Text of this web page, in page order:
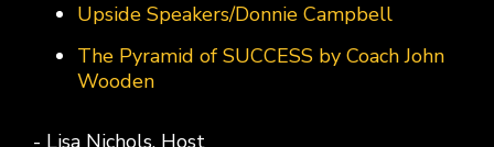
Upside Speakers/Donnie Campbell
The Pyramid of SUCCESS by Coach John
Wooden